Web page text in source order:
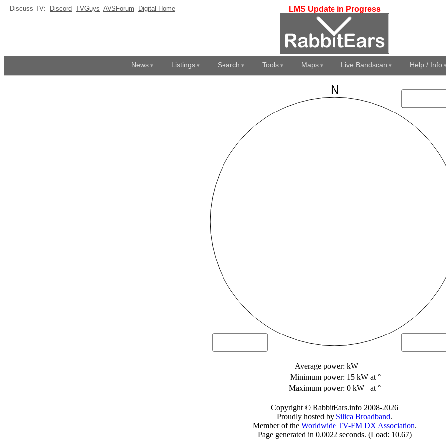
Discuss TV: Discord TVGuys AVSForum Digital Home LMS Update in Progress
News Listings Search Tools Maps Live Bandscan Help / Info
Average power: kW
Minimum power: 15 kW at °
Maximum power: 0 kW at °
Copyright © RabbitEars.info 2008-2026
Proudly hosted by Silica Broadband.
Member of the Worldwide TV-FM DX Association.
Page generated in 0.0022 seconds. (Load: 10.67)